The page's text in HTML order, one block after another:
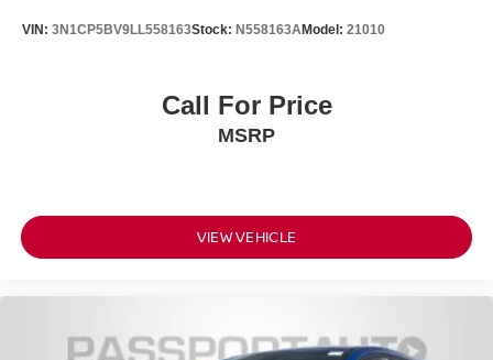
VIN: 3N1CP5BV9LL558163Stock: N558163AModel: 21010
Call For Price
MSRP
VIEW VEHICLE